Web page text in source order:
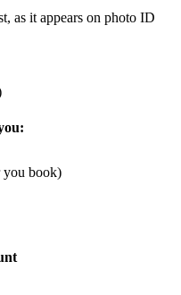
as it appears on photo ID
you book)